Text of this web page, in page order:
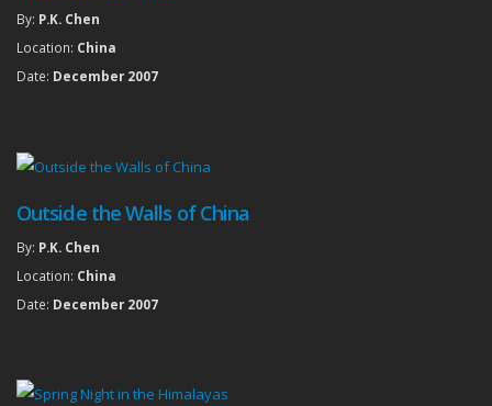
By: P.K. Chen
Location: China
Date: December 2007
Outside the Walls of China
By: P.K. Chen
Location: China
Date: December 2007